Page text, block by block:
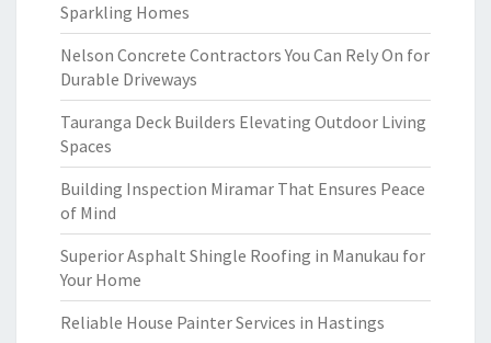
Sparkling Homes
Nelson Concrete Contractors You Can Rely On for
Durable Driveways
Tauranga Deck Builders Elevating Outdoor Living
Spaces
Building Inspection Miramar That Ensures Peace
of Mind
Superior Asphalt Shingle Roofing in Manukau for
Your Home
Reliable House Painter Services in Hastings